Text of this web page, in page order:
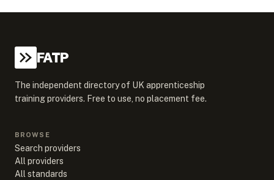
FATP
The independent directory of UK apprenticeship
training providers. Free to use, no placement fee.
BROWSE
Search providers
All providers
All standards